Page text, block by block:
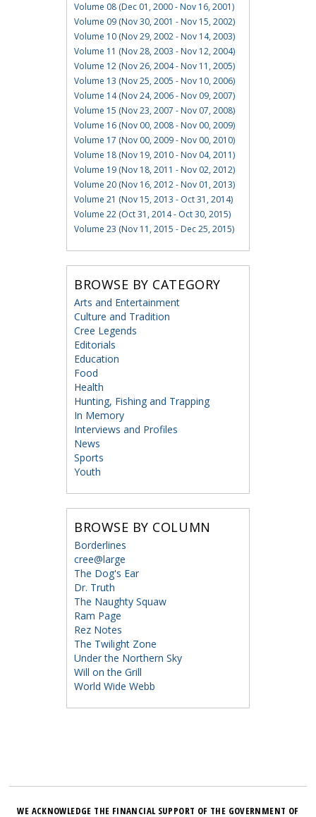
Volume 08 (Dec 01, 2000 - Nov 16, 2001)
Volume 09 (Nov 30, 2001 - Nov 15, 2002)
Volume 10 (Nov 29, 2002 - Nov 14, 2003)
Volume 11 (Nov 28, 2003 - Nov 12, 2004)
Volume 12 (Nov 26, 2004 - Nov 11, 2005)
Volume 13 (Nov 25, 2005 - Nov 10, 2006)
Volume 14 (Nov 24, 2006 - Nov 09, 2007)
Volume 15 (Nov 23, 2007 - Nov 07, 2008)
Volume 16 (Nov 00, 2008 - Nov 00, 2009)
Volume 17 (Nov 00, 2009 - Nov 00, 2010)
Volume 18 (Nov 19, 2010 - Nov 04, 2011)
Volume 19 (Nov 18, 2011 - Nov 02, 2012)
Volume 20 (Nov 16, 2012 - Nov 01, 2013)
Volume 21 (Nov 15, 2013 - Oct 31, 2014)
Volume 22 (Oct 31, 2014 - Oct 30, 2015)
Volume 23 (Nov 11, 2015 - Dec 25, 2015)
BROWSE BY CATEGORY
Arts and Entertainment
Culture and Tradition
Cree Legends
Editorials
Education
Food
Health
Hunting, Fishing and Trapping
In Memory
Interviews and Profiles
News
Sports
Youth
BROWSE BY COLUMN
Borderlines
cree@large
The Dog's Ear
Dr. Truth
The Naughty Squaw
Ram Page
Rez Notes
The Twilight Zone
Under the Northern Sky
Will on the Grill
World Wide Webb
WE ACKNOWLEDGE THE FINANCIAL SUPPORT OF THE GOVERNMENT OF